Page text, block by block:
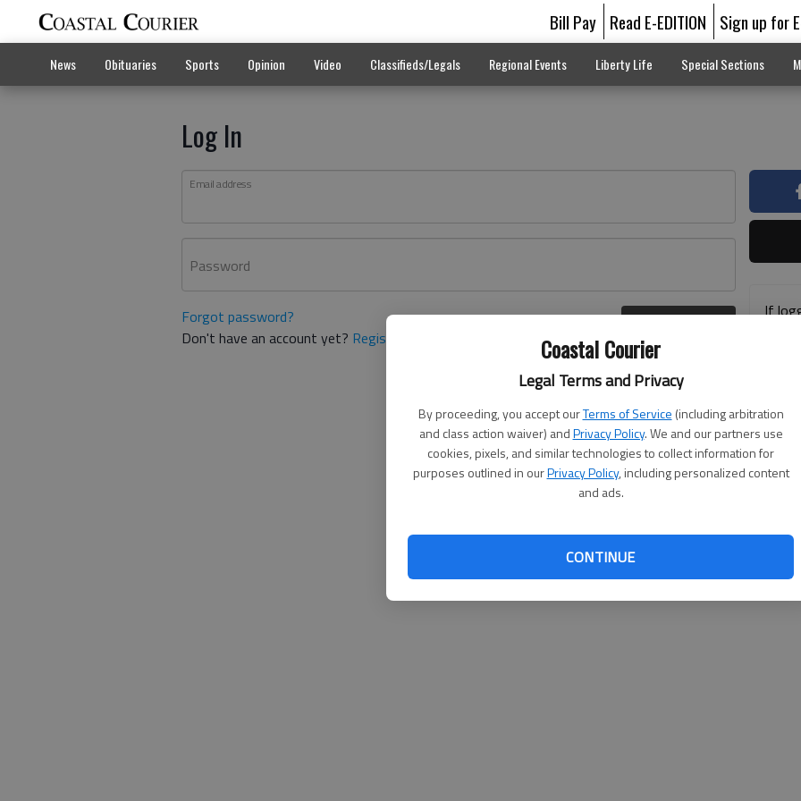
Coastal Courier
Legal Terms and Privacy
By proceeding, you accept ourTerms of Service (including arbitration
and class action waiver) andPrivacy Policy. We and our partners use
cookies, pixels, and similar technologies to collect information for
purposes outlined in ourPrivacy Policy, including personalized content
and ads.
CONTINUE
Bill Pay Read E-EDITION Sign up for
News Obituaries Sports Opinion Video Classifieds/Legals Regional Events Liberty Life Special Sections
Log In
Email address
Password
Forgot password?
Don't have an account yet? Register here
If